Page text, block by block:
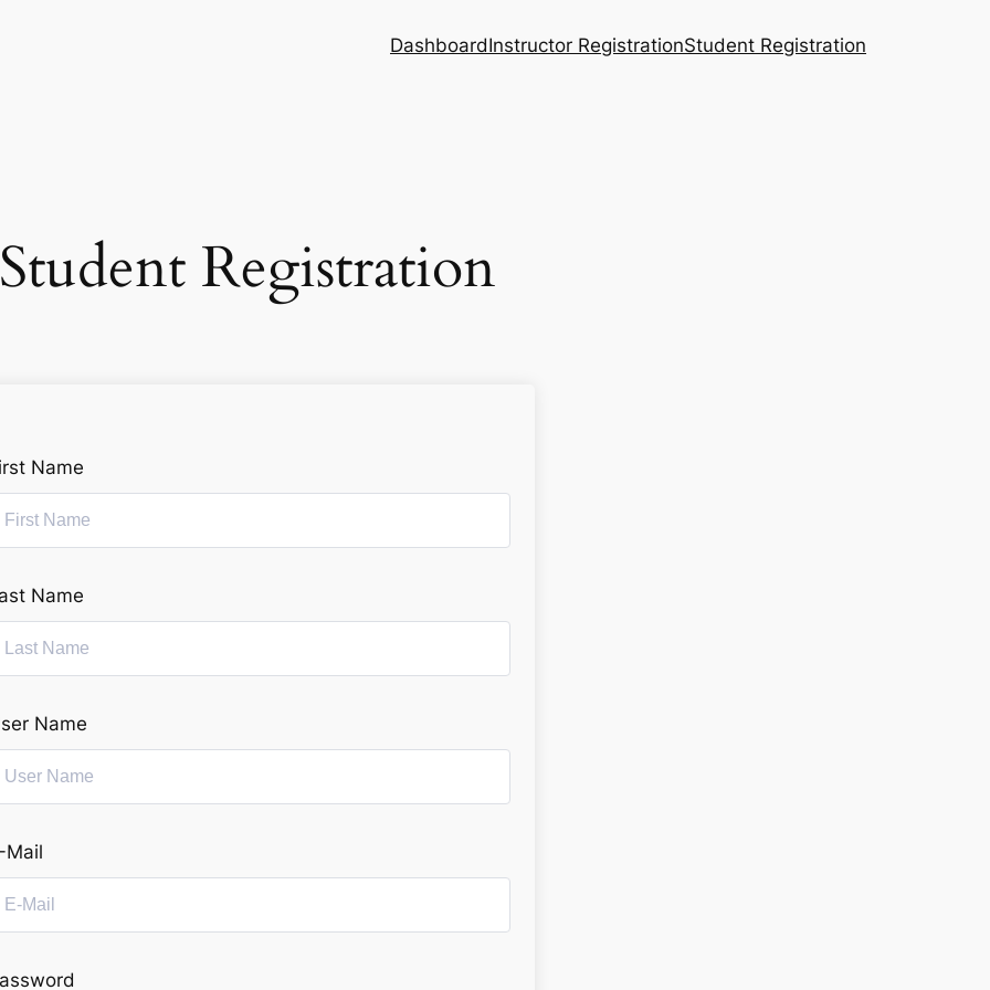
DashboardInstructor RegistrationStudent Registration
Student Registration
Name
Name
Name
Mail